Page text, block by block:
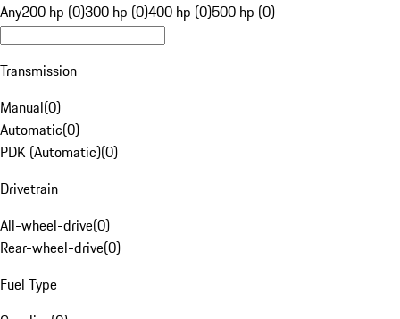
Any200 hp (0)300 hp (0)400 hp (0)500 hp (0)
Transmission
Manual(0)
Automatic(0)
PDK (Automatic)(0)
Drivetrain
All-wheel-drive(0)
Rear-wheel-drive(0)
Fuel Type